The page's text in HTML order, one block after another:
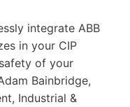
integrate ABB
in your CIP
of your
Bainbridge,
Industrial &